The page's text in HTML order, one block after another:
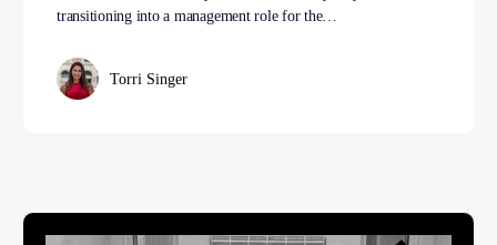
transitioning into a management role for the…
Torri Singer